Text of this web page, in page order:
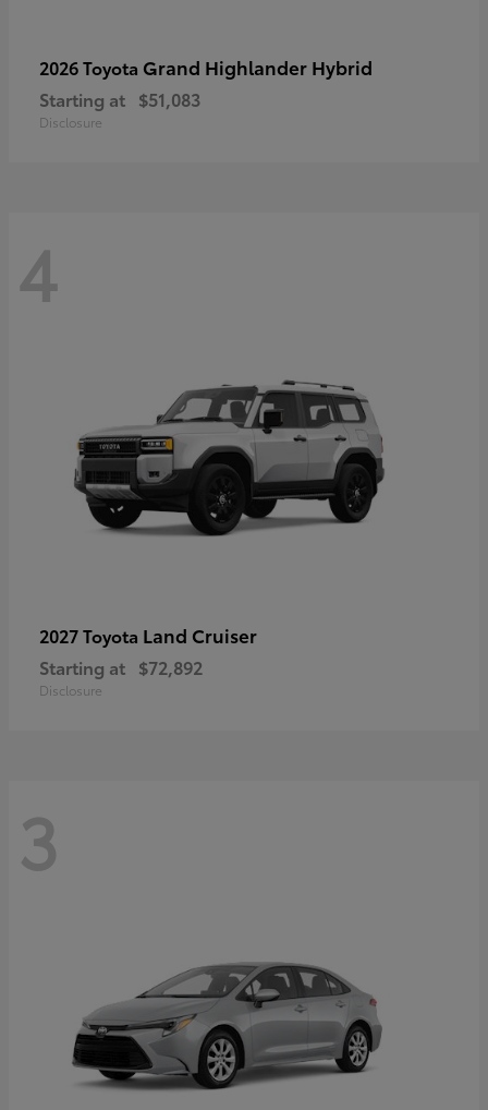
2026 Toyota Grand Highlander Hybrid
Starting at $51,083
Disclosure
4
2027 Toyota Land Cruiser
Starting at $72,892
Disclosure
3